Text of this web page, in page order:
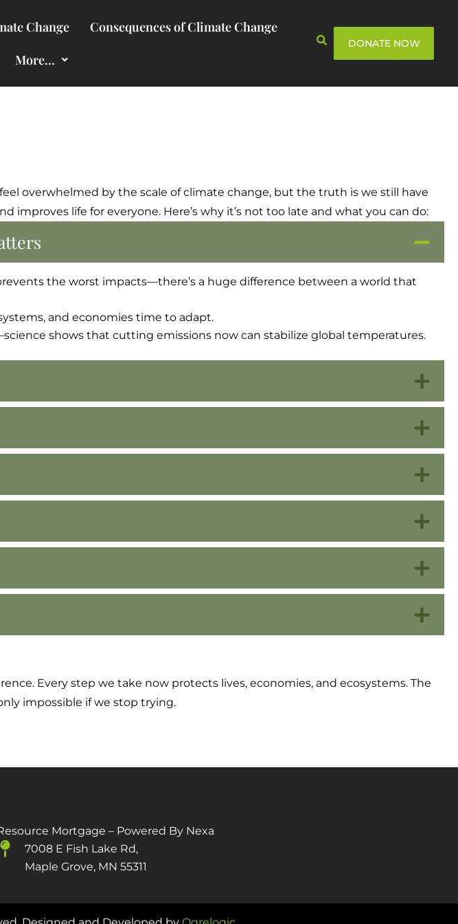
Change
Consequences of Climate Change
More…
DONATE NOW
feel overwhelmed by the scale of climate change, but the truth is we still have
life for everyone. Here’s why it’s not too late and what you can do:
the worst impacts—there’s a huge difference between a world that
and economies time to adapt.
shows that cutting emissions now can stabilize global temperatures.
Every step we take now protects lives, economies, and ecosystems. The
impossible if we stop trying.
Mortgage – Powered By Nexa
7008 E Fish Lake Rd,
Maple Grove, MN 55311